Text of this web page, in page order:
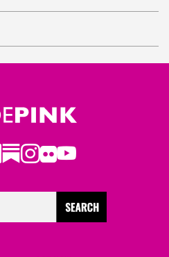
Substack
Instagram
Flickr
Youtube